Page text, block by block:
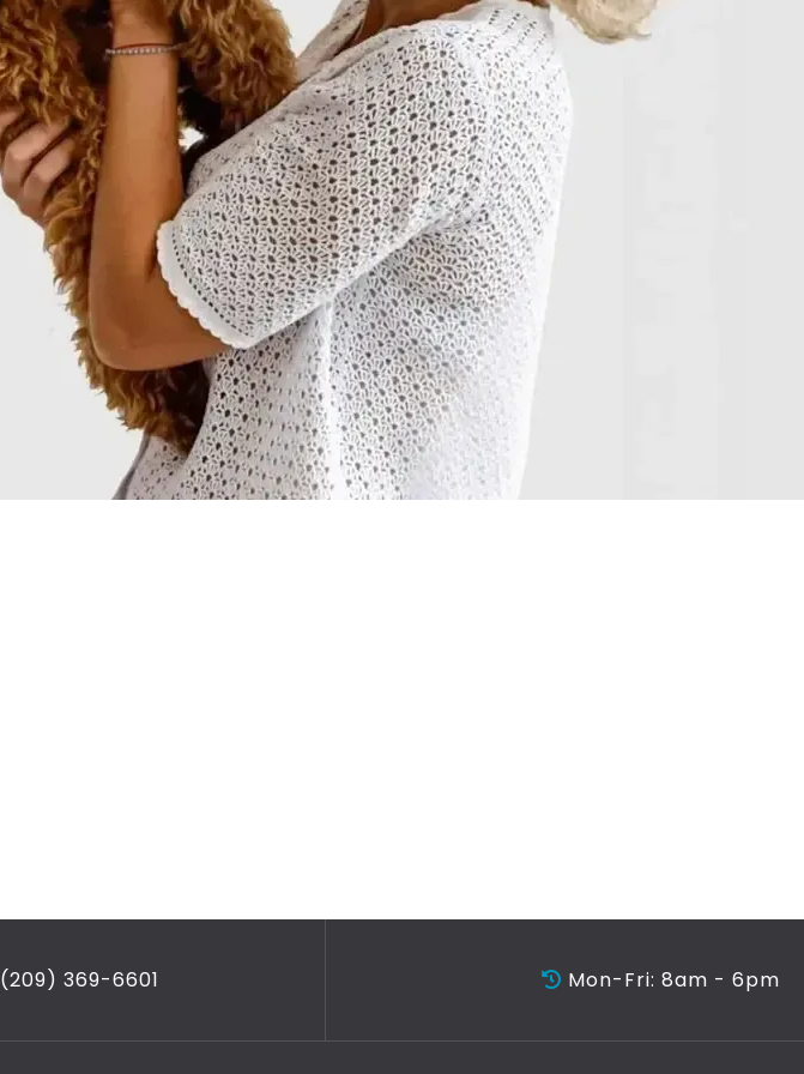
(209) 369-6601 Mon-Fri: 8am - 6pm